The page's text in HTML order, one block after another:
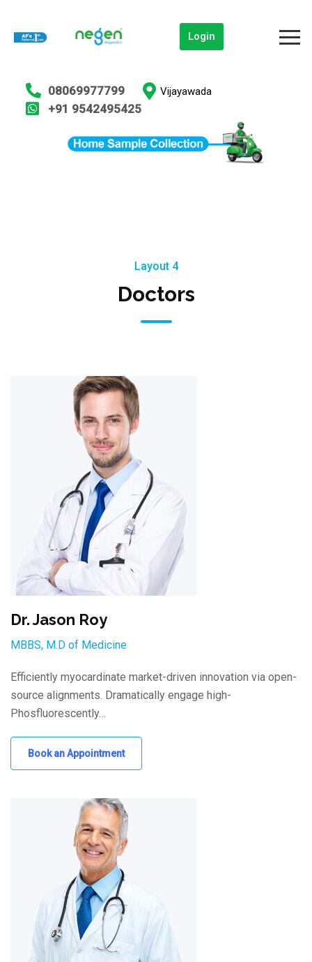
Login
08069977799
+91 9542495425
Vijayawada
Layout 4
Doctors
Dr. Jason Roy
MBBS, M.D of Medicine
Efficiently myocardinate market-driven innovation via open-
source alignments. Dramatically engage high-
Phosfluorescently…
Book an Appointment